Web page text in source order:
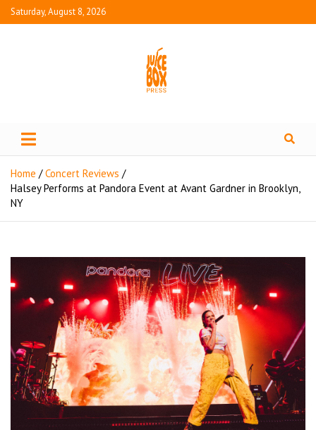
Saturday, August 8, 2026
Juice Box Press
Home
Concert Reviews
Halsey Performs at Pandora Event at Avant Gardner in Brooklyn,
NY